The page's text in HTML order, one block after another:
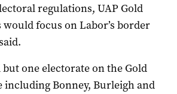
regulations, UAP Gold
would focus on Labor’s border
one electorate on the Gold
including Bonney, Burleigh and